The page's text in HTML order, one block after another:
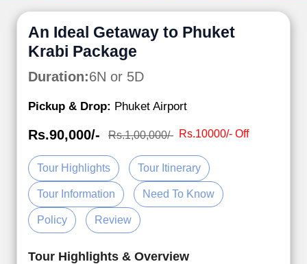
An Ideal Getaway to Phuket
Krabi Package
Duration:6N or 5D
Pickup & Drop: Phuket Airport
Rs.90,000/- Rs.1,00,000/- Rs.10000/- Off
Tour Highlights Tour Itinerary
Tour Information Need To Know
Policy Review
Tour Highlights & Overview